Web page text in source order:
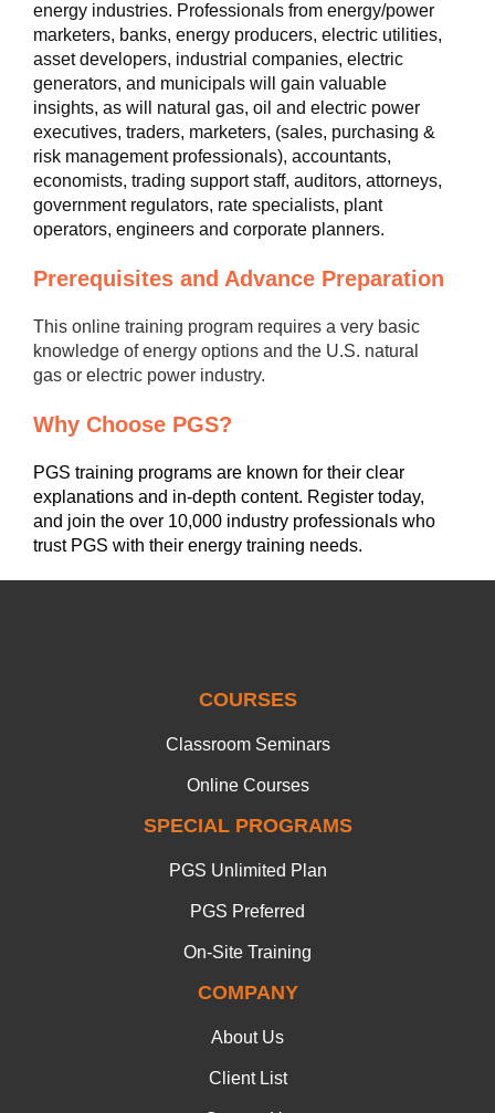
energy industries. Professionals from energy/power
marketers, banks, energy producers, electric utilities,
asset developers, industrial companies, electric
generators, and municipals will gain valuable
insights, as will natural gas, oil and electric power
executives, traders, marketers, (sales, purchasing &
risk management professionals), accountants,
economists, trading support staff, auditors, attorneys,
government regulators, rate specialists, plant
operators, engineers and corporate planners.
Prerequisites and Advance Preparation
This online training program requires a very basic
knowledge of energy options and the U.S. natural
gas or electric power industry.
Why Choose PGS?
PGS training programs are known for their clear
explanations and in-depth content. Register today,
and join the over 10,000 industry professionals who
trust PGS with their energy training needs.
COURSES
Classroom Seminars
Online Courses
SPECIAL PROGRAMS
PGS Unlimited Plan
PGS Preferred
On-Site Training
COMPANY
About Us
Client List